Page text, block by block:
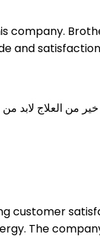
company.
and
customer
The